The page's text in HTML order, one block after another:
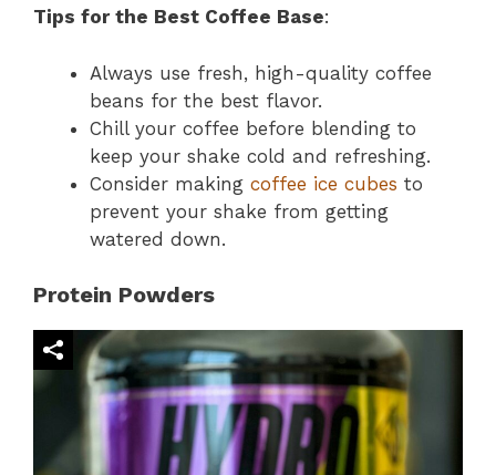
Tips for the Best Coffee Base:
Always use fresh, high-quality coffee
beans for the best flavor.
Chill your coffee before blending to
keep your shake cold and refreshing.
Consider making coffee ice cubes to
prevent your shake from getting
watered down.
Protein Powders